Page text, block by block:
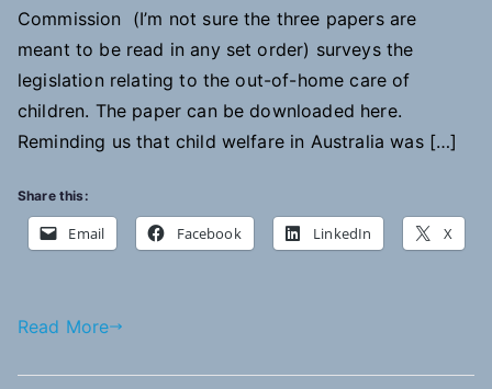
Commission (I’m not sure the three papers are
meant to be read in any set order) surveys the
legislation relating to the out-of-home care of
children. The paper can be downloaded here.
Reminding us that child welfare in Australia was […]
Share this:
Email Facebook LinkedIn X
Read More